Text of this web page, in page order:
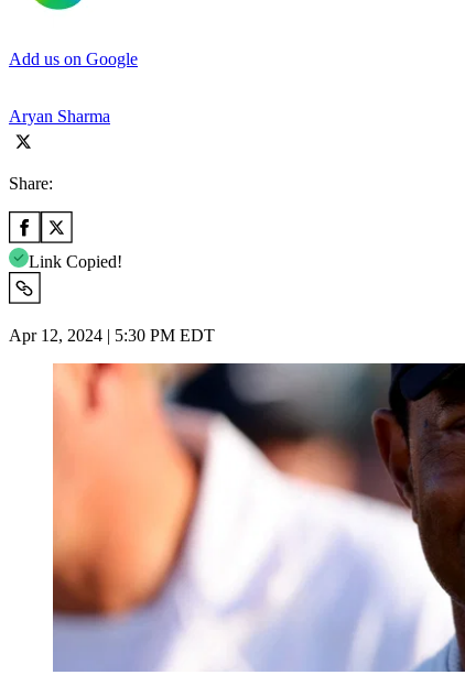
Add us on Google
Aryan Sharma
Share:
Link Copied!
Apr 12, 2024 | 5:30 PM EDT